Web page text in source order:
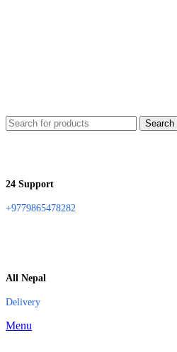
Search
24 Support
+9779865478282
All Nepal
Delivery
Menu